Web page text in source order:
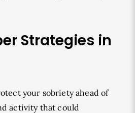
Strategies in
your sobriety ahead of
activity that could